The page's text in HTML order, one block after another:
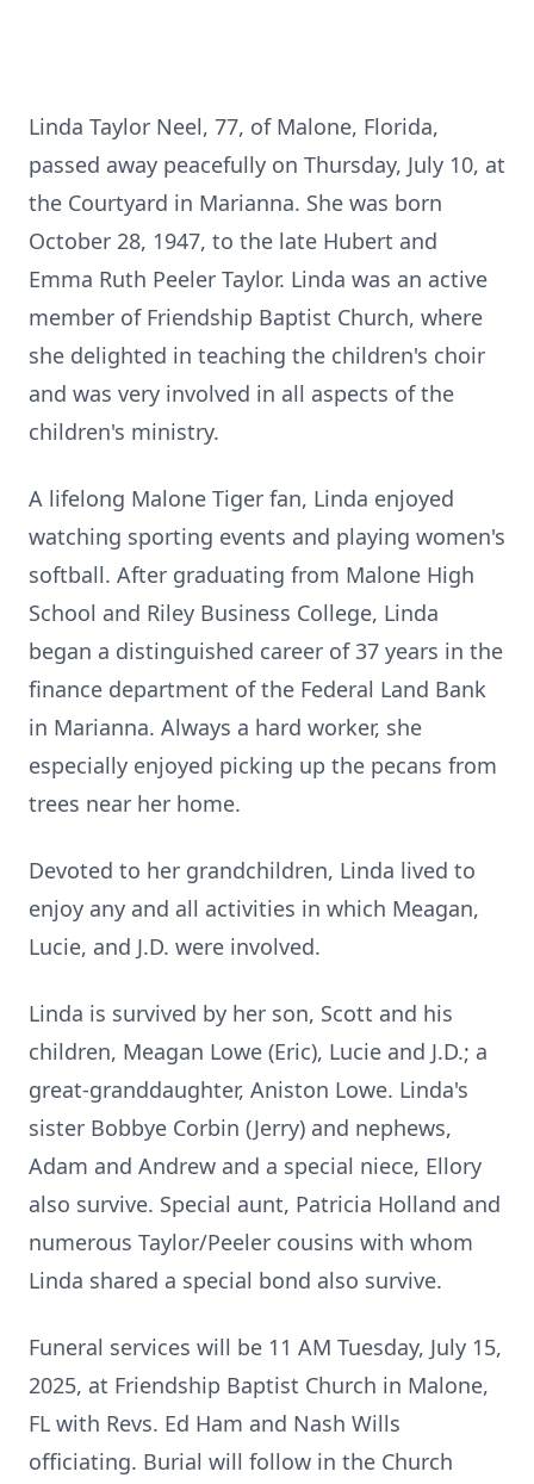
Linda Taylor Neel, 77, of Malone, Florida,
passed away peacefully on Thursday, July 10, at
the Courtyard in Marianna. She was born
October 28, 1947, to the late Hubert and
Emma Ruth Peeler Taylor. Linda was an active
member of Friendship Baptist Church, where
she delighted in teaching the children's choir
and was very involved in all aspects of the
children's ministry.
A lifelong Malone Tiger fan, Linda enjoyed
watching sporting events and playing women's
softball. After graduating from Malone High
School and Riley Business College, Linda
began a distinguished career of 37 years in the
finance department of the Federal Land Bank
in Marianna. Always a hard worker, she
especially enjoyed picking up the pecans from
trees near her home.
Devoted to her grandchildren, Linda lived to
enjoy any and all activities in which Meagan,
Lucie, and J.D. were involved.
Linda is survived by her son, Scott and his
children, Meagan Lowe (Eric), Lucie and J.D.; a
great-granddaughter, Aniston Lowe. Linda's
sister Bobbye Corbin (Jerry) and nephews,
Adam and Andrew and a special niece, Ellory
also survive. Special aunt, Patricia Holland and
numerous Taylor/Peeler cousins with whom
Linda shared a special bond also survive.
Funeral services will be 11 AM Tuesday, July 15,
2025, at Friendship Baptist Church in Malone,
FL with Revs. Ed Ham and Nash Wills
officiating. Burial will follow in the Church